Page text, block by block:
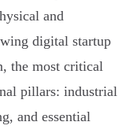
and
digital startup
the most critical
pillars: industrial
and essential